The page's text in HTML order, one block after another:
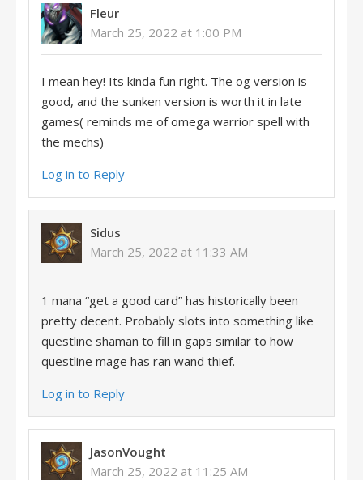
Fleur
March 25, 2022 at 1:00 PM
I mean hey! Its kinda fun right. The og version is
good, and the sunken version is worth it in late
games( reminds me of omega warrior spell with
the mechs)
Log in to Reply
Sidus
March 25, 2022 at 11:33 AM
1 mana “get a good card” has historically been
pretty decent. Probably slots into something like
questline shaman to fill in gaps similar to how
questline mage has ran wand thief.
Log in to Reply
JasonVought
March 25, 2022 at 11:25 AM